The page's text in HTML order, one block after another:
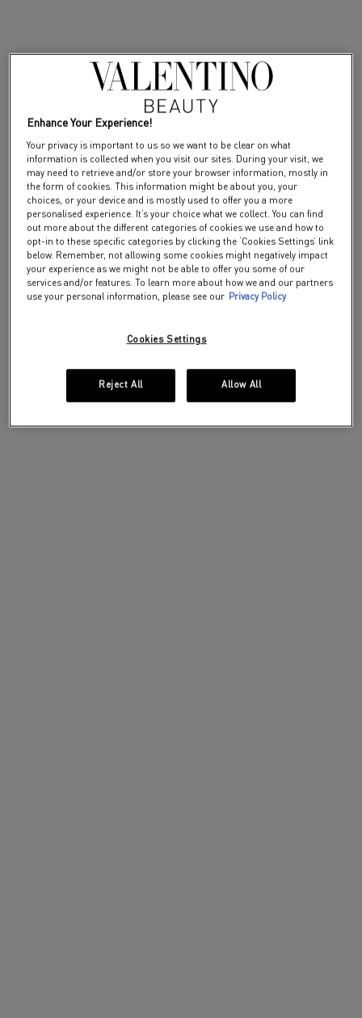
color. The woody scent bears sandalwood accord for an addictive
fragrance thanks to its textured, rich and creamy accord. Crafted
specifically for the layering of Anatomy of Dreams, spray Sandalwood
layer after your perfume to intensify to it with its sandalwood notes. The
Anatomy of dreams fragrance layers are eaux de parfums, developed to
enhance a facet of your perfume.
Layering fragrance to create a taylor-made scent and amplify the trail of
your perfume. The Sandalwood layer eau de parfum has been designed to
be beautifully used alone or with one of the perfumes from Anatomy of
Dreams collection at a time. A fragrance crafted by Daniela Andrier.
Applied your signature scent of the collection on pulse point and then
spray Sandalwood layer for a personalized dark scent and amplified
perfume trail. Sandalwood layer is the new name of the previous Rockstud
noir fragrance, the formula remains unchanged.
Enhance Your Experience!
Your privacy is important to us so we want to be clear on what
information is collected when you visit our sites. During your visit, we
may need to retrieve and/or store your browser information, mostly in
the form of cookies. This information might be about you, your
choices, or your device and is mostly used to offer you a more
personalised experience. It’s your choice what we collect. You can find
out more about the different categories of cookies we use and how to
opt-in to these specific categories by clicking the ‘Cookies Settings’ link
below. Remember, not allowing some cookies might negatively impact
your experience as we might not be able to offer you some of our
services and/or features. To learn more about how we and our partners
use your personal information, please see our Privacy Policy
Cookies Settings
Reject All Allow All